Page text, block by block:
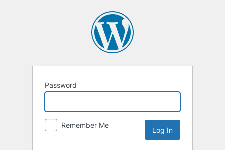
Password
Remember Me